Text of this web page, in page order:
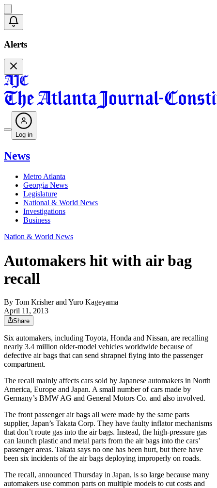
Alerts
Log in
News
Metro Atlanta
Georgia News
Legislature
National & World News
Investigations
Business
Nation & World News
Automakers hit with air bag
recall
By Tom Krisher and Yuro Kageyama
April 11, 2013
Share
Six automakers, including Toyota, Honda and Nissan, are recalling
nearly 3.4 million older-model vehicles worldwide because of
defective air bags that can send shrapnel flying into the passenger
compartment.
The recall mainly affects cars sold by Japanese automakers in North
America, Europe and Japan. A small number of cars made by
Germany’s BMW AG and General Motors Co. and also involved.
The front passenger air bags all were made by the same parts
supplier, Japan’s Takata Corp. They have faulty inflator mechanisms
that don’t route gas into the air bags. Instead, the high-pressure gas
can launch plastic and metal parts from the air bags into the cars’
passenger areas. Takata says no one has been hurt, but there have
been six incidents of the air bags deploying improperly on roads.
The recall, announced Thursday in Japan, is so large because many
automakers use common parts on multiple models to cut costs and